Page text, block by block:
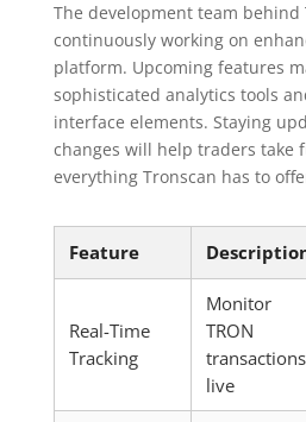
The development team behind
continuously working on
platform. Upcoming features
sophisticated analytics tools
interface elements. Staying
changes will help traders take
everything Tronscan has to
Feature
Real-Time
Tracking
Monitor
TRON
transactions
live